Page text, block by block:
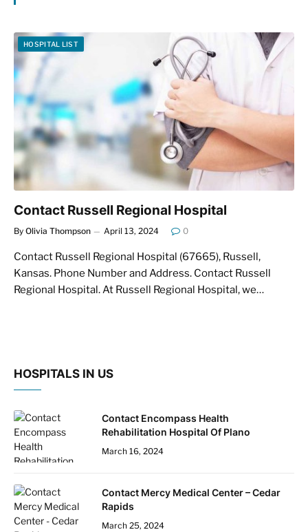
HOSPITAL LIST
Contact Russell Regional Hospital
By Olivia Thompson April 13, 2024 0
Contact Russell Regional Hospital (67665), Russell,
Kansas. Phone Number and Address. Contact Russell
Regional Hospital. At Russell Regional Hospital, we…
HOSPITALS IN US
Contact Encompass Health
Rehabilitation Hospital Of Plano
March 16, 2024
Contact Mercy Medical Center – Cedar
Rapids
March 25, 2024